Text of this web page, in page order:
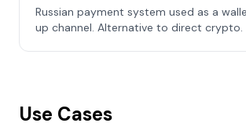
Russian payment system used as a
up channel. Alternative to direct crypto.
Use Cases